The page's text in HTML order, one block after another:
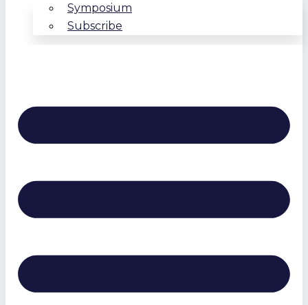
Symposium
Subscribe